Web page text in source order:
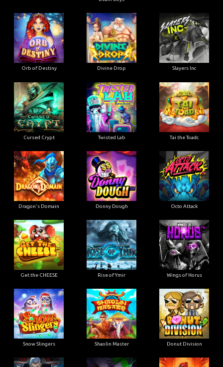
Orb of Destiny Divine Drop Slayers Inc
Cursed Crypt Twisted Lab Tai the Toadc
Dragon's Domain Donny Dough Octo Attack
Get the CHEESE Rise of Ymir Wings of Horus
Snow Slingers Shaolin Master Donut Division